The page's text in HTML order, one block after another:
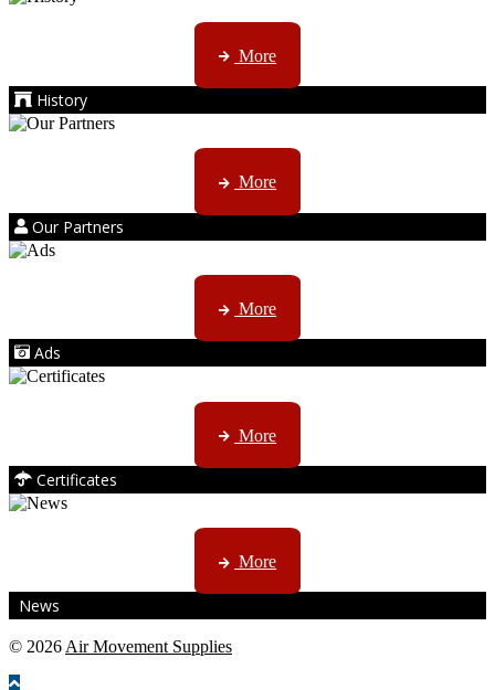
AMS started trading late in 1994 ...
More
History
Kruger products are licensed to ...
More
Our Partners
AMS marketing ...
More
Ads
ISO, EC etc ....
More
Certificates
CTN, JHB & DBN news ...
More
News
© 2026Air Movement Supplies